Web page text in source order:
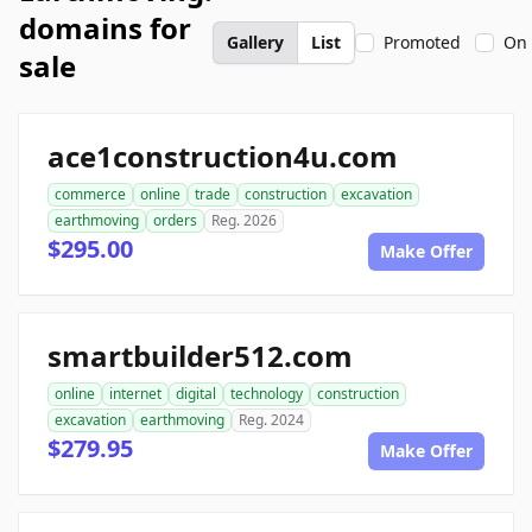
domains for
sale
Gallery List Promoted On
ace1construction4u.com
commerce online trade construction
excavation
earthmoving
orders Reg. 2026
$295.00 Make Offer
smartbuilder512.com
online internet digital technology
construction
excavation
earthmoving Reg. 2024
$279.95 Make Offer